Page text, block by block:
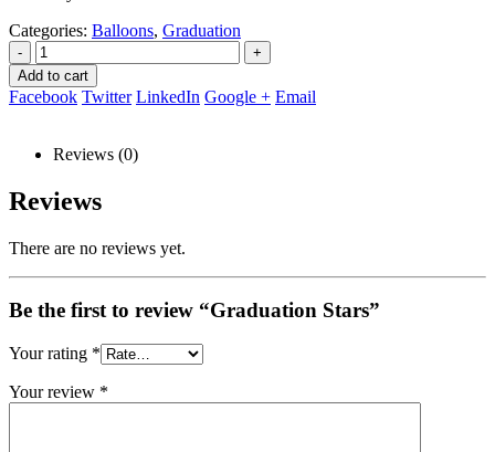
Categories: Balloons, Graduation
-
+
Add to cart
Facebook Twitter LinkedIn Google + Email
Reviews (0)
Reviews
There are no reviews yet.
Be the first to review “Graduation Stars”
Your rating *
Your review *